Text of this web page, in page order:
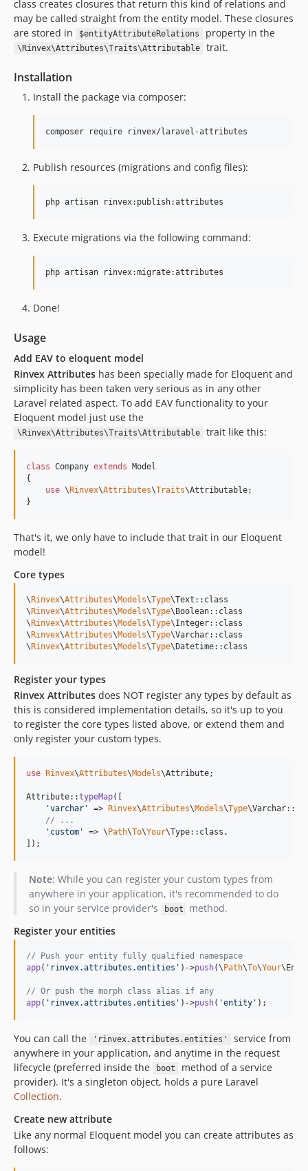
class creates closures that return this kind of relations and
may be called straight from the entity model. These closures
are stored in
$entityAttributeRelations property in the
\Rinvex\Attributes\Traits\Attributable trait.
Installation
Install the package via composer:
composer require rinvex/laravel-attributes
Publish resources (migrations and config files):
php artisan rinvex:publish:attributes
Execute migrations via the following command:
php artisan rinvex:migrate:attributes
Done!
Usage
Add EAV to eloquent model
Rinvex Attributes has been specially made for Eloquent and
simplicity has been taken very serious as in any other
Laravel related aspect. To add EAV functionality to your
Eloquent model just use the
\Rinvex\Attributes\Traits\Attributable trait like this:
class Company extends Model
{
use \ Rinvex\Attributes\Traits\Attributable;
}
That's it, we only have to include that trait in our Eloquent
model!
Core types
\ Rinvex\Attributes\Models\Type\Text::class
\ Rinvex\Attributes\Models\Type\Boolean::class
\ Rinvex\Attributes\Models\Type\Integer::class
\ Rinvex\Attributes\Models\Type\Varchar::class
\ Rinvex\Attributes\Models\Type\Datetime::class
Register your types
Rinvex Attributes does NOT register any types by default as
this is considered implementation details, so it's up to you
to register the core types listed above, or extend them and
only register your custom types.
use Rinvex\Attributes\Models\Attribute;
Attribute::typeMap([
'varchar ' => Rinvex\Attributes\Models\Type
// ...
' custom ' => \ Path\To\Your\Type::class,
]);
Note: While you can register your custom types from
anywhere in your application, it's recommended to do
so in your service provider's
boot
method.
Register your entities
// Push your entity fully qualified namespace
app( ' rinvex.attributes.entities ' )->push(\ Path\To\Your
// Or push the morph class alias if any
app( ' rinvex.attributes.entities ' )->push( 'entity ' );
You can call the 'rinvex.attributes.entities'
service from
anywhere in your application, and anytime in the request
lifecycle (preferred inside the
boot
method of a service
provider). It's a singleton object, holds a pure Laravel
Collection.
Create new attribute
Like any normal Eloquent model you can create attributes as
follows: